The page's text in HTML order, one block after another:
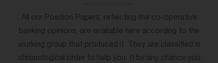
All our Position Papers, reflecting the co-operative
banking opinions, are available here according to the
working group that produced it. They are classified in
chronological order to help you. If by any chance you